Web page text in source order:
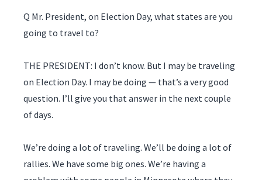
Q Mr. President, on Election Day, what states are you
going to travel to?
THE PRESIDENT: I don’t know. But I may be traveling
on Election Day. I may be doing — that’s a very good
question. I’ll give you that answer in the next couple
of days.
We’re doing a lot of traveling. We’ll be doing a lot of
rallies. We have some big ones. We’re having a